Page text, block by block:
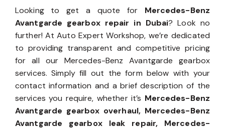
Looking to get a quote for Mercedes-Benz
Avantgarde gearbox repair in Dubai? Look no
further! At Auto Expert Workshop, we’re dedicated
to providing transparent and competitive pricing
for all our Mercedes-Benz Avantgarde gearbox
services. Simply fill out the form below with your
contact information and a brief description of the
services you require, whether it’s Mercedes-Benz
Avantgarde gearbox overhaul, Mercedes-Benz
Avantgarde gearbox leak repair, Mercedes-